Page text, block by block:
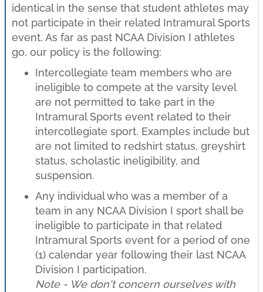
identical in the sense that student athletes may
not participate in their related Intramural Sports
event. As far as past NCAA Division I athletes
go, our policy is the following:
Intercollegiate team members who are
ineligible to compete at the varsity level
are not permitted to take part in the
Intramural Sports event related to their
intercollegiate sport. Examples include but
are not limited to redshirt status, greyshirt
status, scholastic ineligibility, and
suspension.
Any individual who was a member of a
team in any NCAA Division I sport shall be
ineligible to participate in that related
Intramural Sports event for a period of one
(1) calendar year following their last NCAA
Division I participation.
Note - We don't concern ourselves with